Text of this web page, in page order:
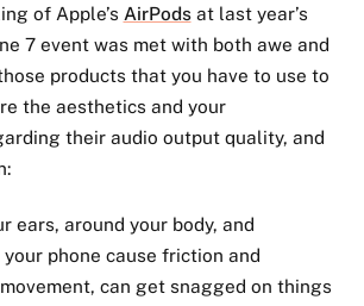
of Apple’s AirPodsat last year’s
7 event was met with both awe and
products that you have to use to
the aesthetics and your
their audio output quality, and
ears, around your body, and
phone cause friction and
can get snagged on things